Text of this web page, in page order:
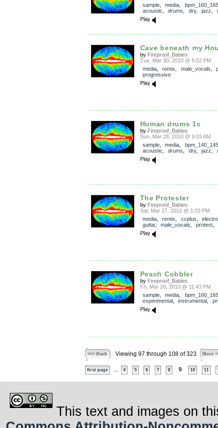
sample, media
bpm_160_165
acoustic
drums dry, jazz
Play
Cave beneath my
by Fireproof_Babies
Tue, Mar 30, 2010 @ 5:52 PM
media, remix male_vocals
progressive
Play
Human drums 1c
by Fireproof_Babies
Sun, Mar 28, 2010 @ 9:03 AM
sample, media
bpm_140_145
acoustic
drums dry, jazz
Play
The Protester
by Fireproof_Babies
Sat, Mar 27, 2010 @ 1:03 PM
media, remix ccplus
guitar, male_vocals protest,
Play
Peach Cobbler
by Fireproof_Babies
Fri, Mar 26, 2010 @ 11:43 PM
sample, media
bpm_160_165
experimental, instrumental
Play
<<< Back Viewing 97 through 108 of 323 More
first page 4 5 6 7 8 9 10 11
This text and images on